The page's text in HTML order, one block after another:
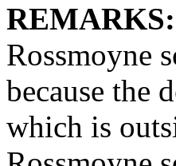
REMARKS:
Rossmoyne
because the
which is